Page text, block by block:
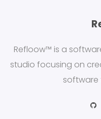
Refloow™ is a
studio focusing on
software